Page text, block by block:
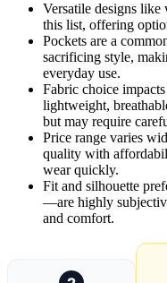
Versatile designs like
this list, offering
Pockets are a
sacrificing style,
everyday use.
Fabric choice
lightweight,
but may require
Price range varies
quality with
wear quickly.
Fit and silhouette
—are highly
and comfort.